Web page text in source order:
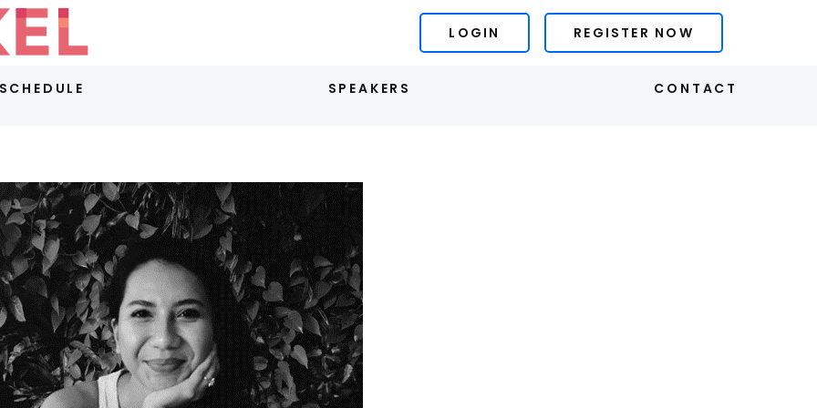
LOGIN REGISTER NOW
SPEAKERS CONTACT